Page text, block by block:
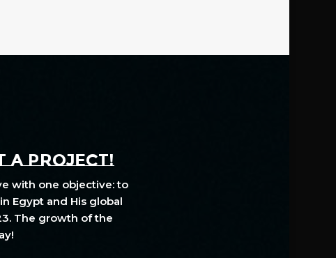
A PROJECT!
with one objective: to
Egypt and His global
The growth of the